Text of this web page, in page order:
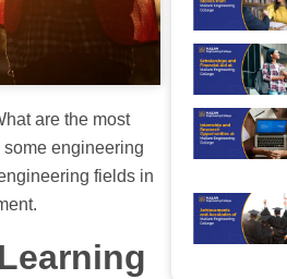
are the most
engineering
fields in